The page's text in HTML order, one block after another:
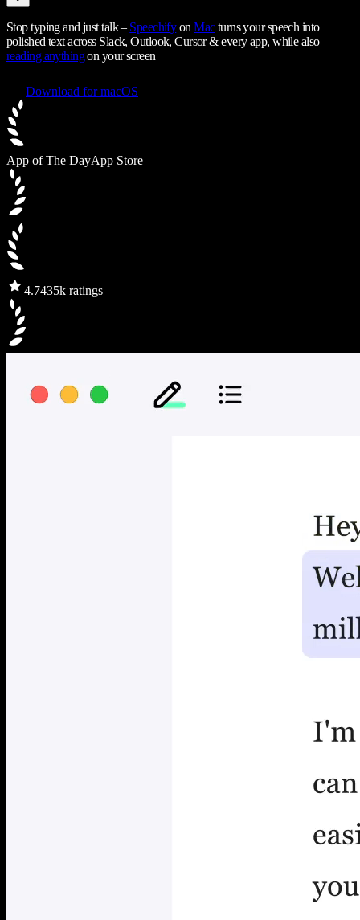
Stop typing and just talk – SpeechifyonMacturns your speech into
polished text across Slack, Outlook, Cursor & every app, while also
reading anythingon your screen
Download for macOS
App of The DayApp Store
4.7435k ratings